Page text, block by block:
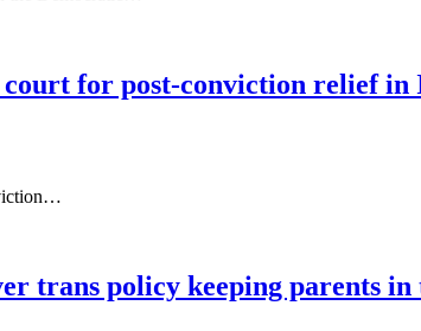
for post-conviction relief in
trans policy keeping parents in